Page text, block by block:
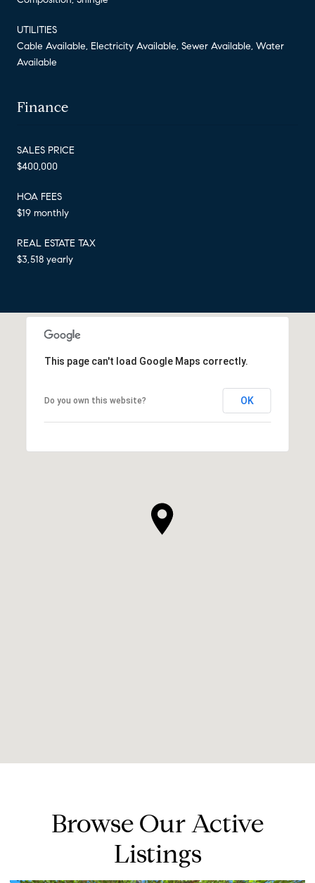
UTILITIES
Cable Available, Electricity Available, Sewer Available, Water
Available
Finance
SALES PRICE
$400,000
HOA FEES
$19 monthly
REAL ESTATE TAX
$3,518 yearly
This page can't load Google Maps correctly.
Do you own this website? OK
Browse Our Active
Listings